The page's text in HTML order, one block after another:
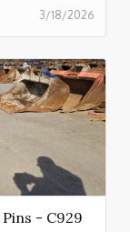
3/18/2026
- C929